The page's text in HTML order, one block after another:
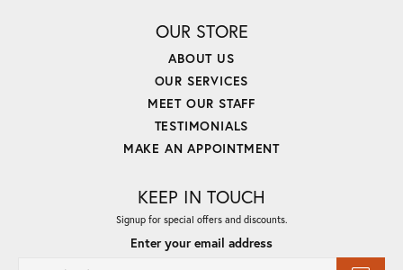
OUR STORE
ABOUT US
OUR SERVICES
MEET OUR STAFF
TESTIMONIALS
MAKE AN APPOINTMENT
KEEP IN TOUCH
Signup for special offers and discounts.
Enter your email address